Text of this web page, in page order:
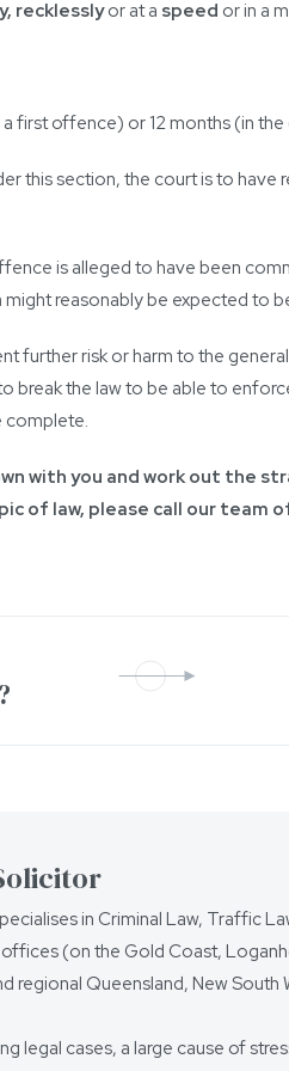
recklesslyor at a speed or in a
first offence) or 12 months (in
this section, the court is to have
is alleged to have been
reasonably be expected to
further risk or harm to the
break the law to be able to
complete.
with you and work out the
of law, please call our team
in Criminal Law, Traffic
(on the Gold Coast,
regional Queensland, New South
legal cases, a large cause of